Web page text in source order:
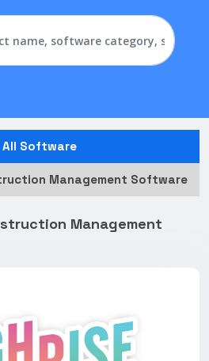
All Software
Management Software
Management